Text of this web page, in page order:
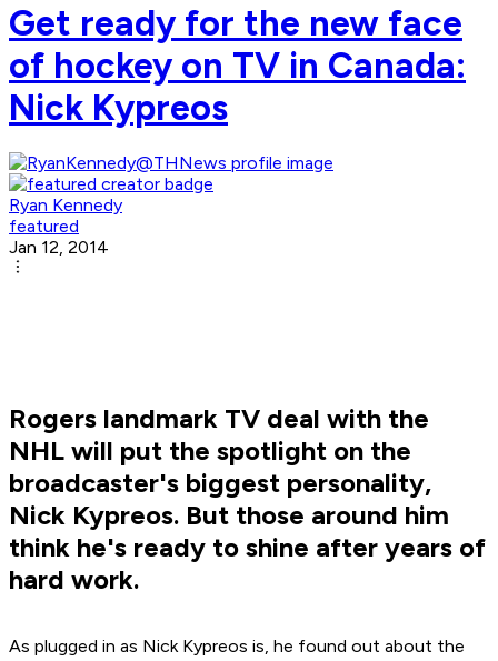
Get ready for the new face
of hockey on TV in Canada:
Nick Kypreos
Ryan Kennedy
featured
Jan 12, 2014
Rogers landmark TV deal with the
NHL will put the spotlight on the
broadcaster's biggest personality,
Nick Kypreos. But those around him
think he's ready to shine after years of
hard work.
As plugged in as Nick Kypreos is, he found out about the